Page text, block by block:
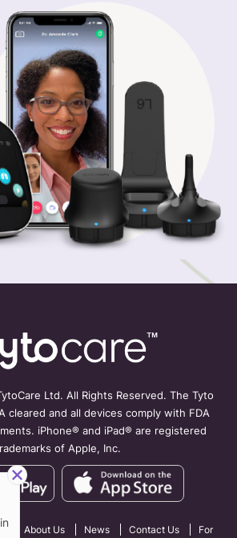
Ltd. All Rights Reserved. The Tyto
cleared and all devices comply with FDA
iPhone® and iPad® are registered
of Apple, Inc.
About Us News Contact Us For